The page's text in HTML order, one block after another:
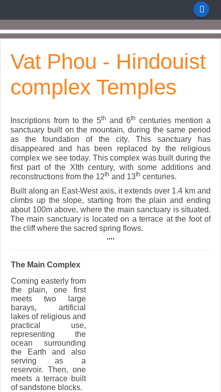
Vat Phou - Hindouist
complex Temples
Inscriptions from to the 5th and 6th centuries mention a
sanctuary built on the mountain, during the same period
as the foundation of the city. This sanctuary has
disappeared and has been replaced by the religious
complex we see today. This complex was built during the
first part of the XIth century, with some additions and
reconstructions from the 12th and 13th centuries.
Built along an East-West axis, it extends over 1.4 km and
climbs up the slope, starting from the plain and ending
about 100m above, where the main sanctuary is situated.
The main sanctuary is located on a terrace at the foot of
the cliff where the sacred spring flows.
The Main Complex
Coming easterly from
the plain, one first
meets two large
barays, artificial
lakes of religious and
practical use,
representing the
ocean surrounding
the Earth and also
serving as a
reservoir. Then, one
meets a terrace built
of sandstone blocks.